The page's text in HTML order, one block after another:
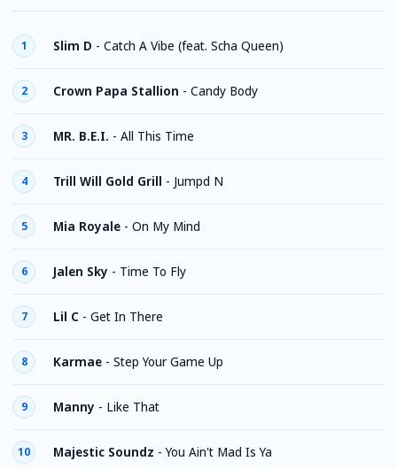
1 Slim D - Catch A Vibe (feat. Scha Queen)
2 Crown Papa Stallion - Candy Body
3 MR. B.E.I. - All This Time
4 Trill Will Gold Grill - Jumpd N
5 Mia Royale - On My Mind
6 Jalen Sky - Time To Fly
7 Lil C - Get In There
8 Karmae - Step Your Game Up
9 Manny - Like That
10 Majestic Soundz -You Ain't Mad Is Ya